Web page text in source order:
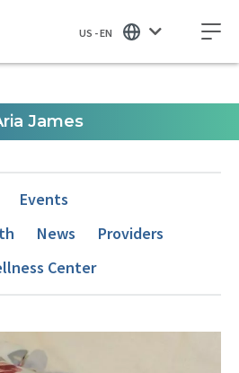
US - EN
James
Events
News
Providers
Center